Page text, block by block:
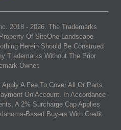
2018 - 2026. The Trademarks
Of SiteOne Landscape
Herein Should Be Construed
Trademarks Without The Prior
Owner.
A Fee To Cover All Or Parts
On Account. In Accordance
A 2% Surcharge Cap Applies
Based Buyers With Credit